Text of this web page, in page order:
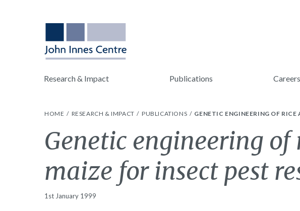
Research & Impact Publications
HOME RESEARCH & IMPACT PUBLICATIONS GENETIC ENGINEERING OF
Genetic engineering of
maize for insect pest
1st January 1999